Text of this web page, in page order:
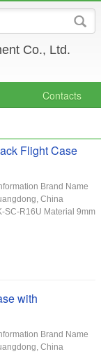
Co., Ltd.
Contacts
Flight Case
Brand Name
China
SC-R16U Material 9mm
with
Brand Name
China